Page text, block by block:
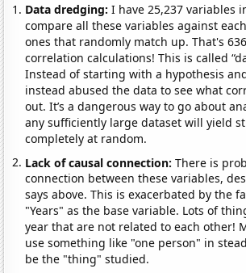
Data dredging: I have 25,237 variables
compare all these variables against
ones that randomly match up. That's
correlation calculations! This is called
Instead of starting with a hypothesis
instead abused the data to see what
out. It’s a dangerous way to go about
any sufficiently large dataset will yield
completely at random.
Lack of causal connection:There is
connection between these variables,
says above. This is exacerbated by the
"Years" as the base variable. Lots of
year that are not related to each other!
use something like "one person" in
be the "thing" studied.